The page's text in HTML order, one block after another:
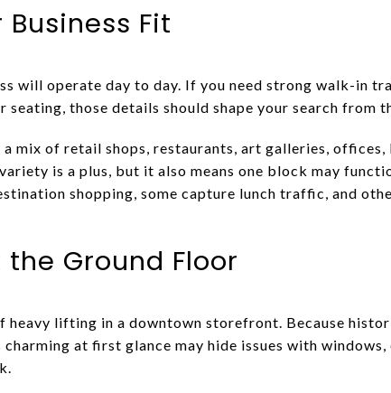
Fit
will operate day to day. If you need strong walk-in
those details should shape your search from
mix of retail shops, restaurants, art galleries, offices,
is a plus, but it also means one block may
shopping, some capture lunch traffic, and
Ground Floor
heavy lifting in a downtown storefront. Because
at first glance may hide issues with windows,